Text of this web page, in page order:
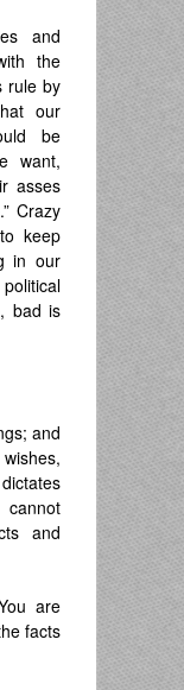
and
the
rule by
our
be
want,
asses
Crazy
keep
in our
bad is
and
and
are
facts